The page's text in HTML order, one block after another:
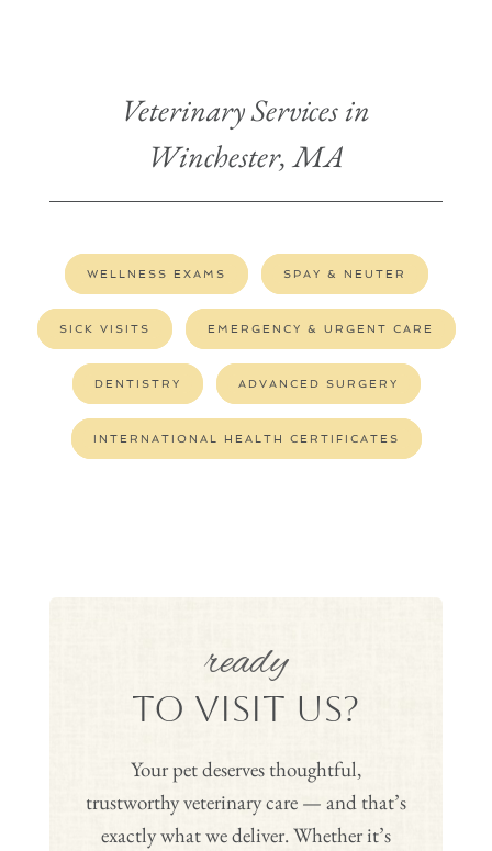
Veterinary Services in
Winchester, MA
WELLNESS EXAMS SPAY & NEUTER
SICK VISITS EMERGENCY & URGENT CARE
DENTISTRY ADVANCED SURGERY
INTERNATIONAL HEALTH CERTIFICATES
ready
to Visit Us?
Your pet deserves thoughtful,
trustworthy veterinary care — and that’s
exactly what we deliver. Whether it’s